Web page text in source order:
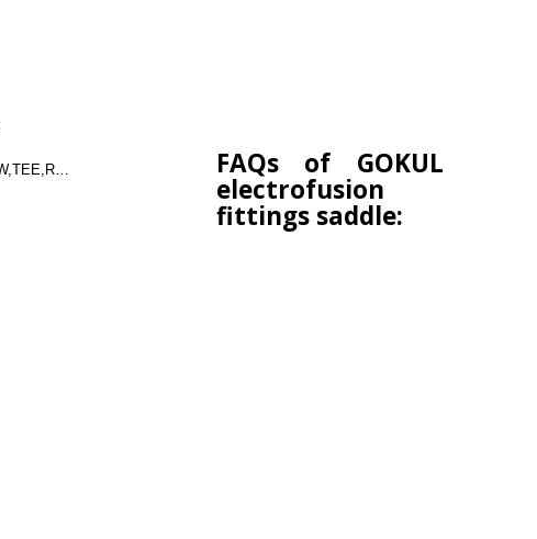
FAQs of GOKUL
electrofusion
fittings saddle: